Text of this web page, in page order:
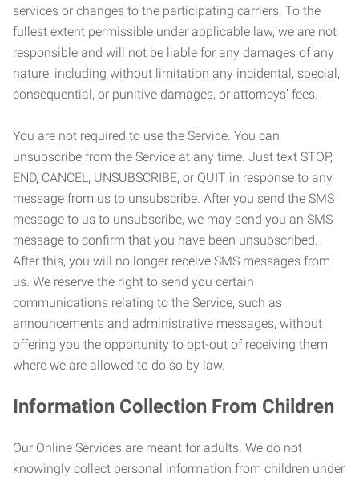
services or changes to the participating carriers. To the
fullest extent permissible under applicable law, we are not
responsible and will not be liable for any damages of any
nature, including without limitation any incidental, special,
consequential, or punitive damages, or attorneys’ fees.
You are not required to use the Service. You can
unsubscribe from the Service at any time. Just text STOP,
END, CANCEL, UNSUBSCRIBE, or QUIT in response to any
message from us to unsubscribe. After you send the SMS
message to us to unsubscribe, we may send you an SMS
message to confirm that you have been unsubscribed.
After this, you will no longer receive SMS messages from
us. We reserve the right to send you certain
communications relating to the Service, such as
announcements and administrative messages, without
offering you the opportunity to opt-out of receiving them
where we are allowed to do so by law.
Information Collection From Children
Our Online Services are meant for adults. We do not
knowingly collect personal information from children under